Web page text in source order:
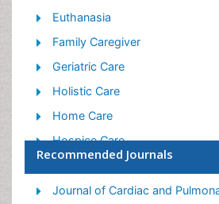
Euthanasia
Family Caregiver
Geriatric Care
Holistic Care
Home Care
Hospice Care
Hospice Palliative Care
Old Age Care
Recommended Journals
Journal of Cardiac and